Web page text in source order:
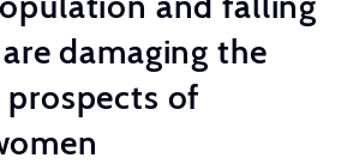
damaging the
of